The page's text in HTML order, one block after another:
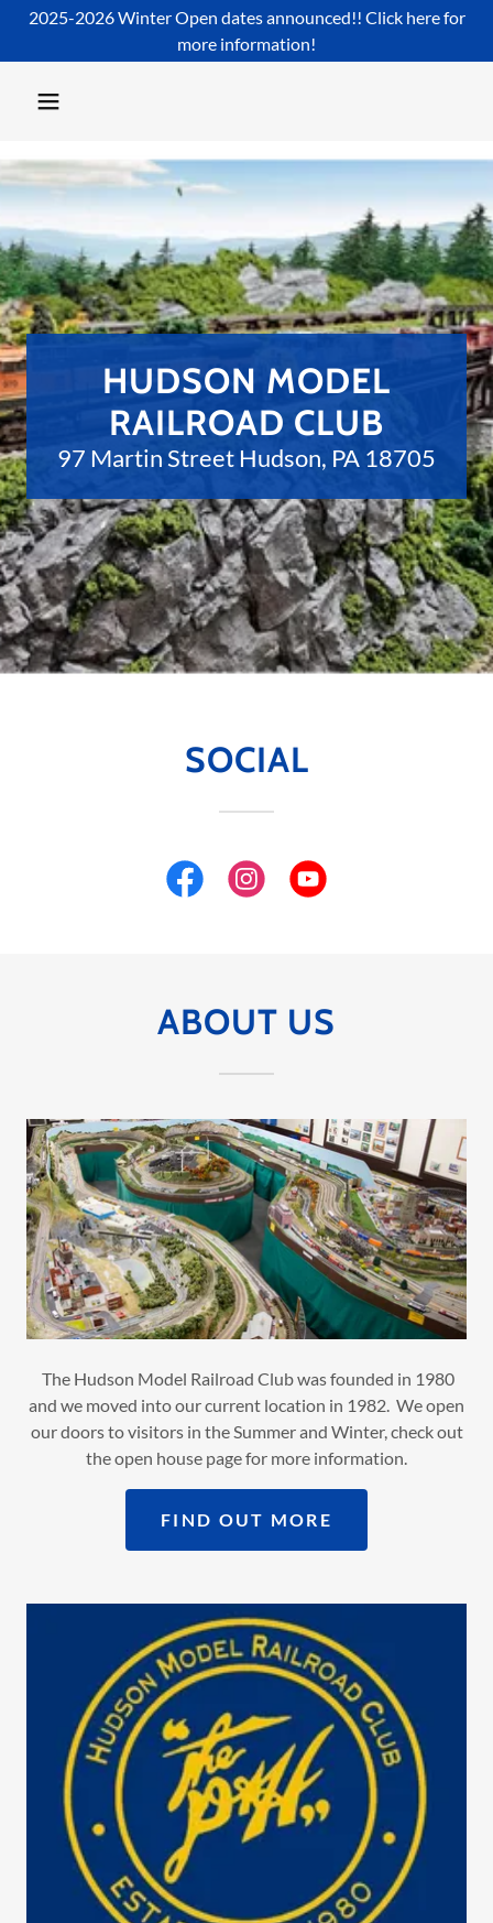
2025-2026 Winter Open dates announced!! Click here for
more information!
HUDSON MODEL
97 Martin Street Hudson, PA 18705
SOCIAL
ABOUT US
The Hudson Model Railroad Club was founded in 1980
and we moved into our current location in 1982. We open
our doors to visitors in the Summer and Winter, check out
the open house page for more information.
FIND OUT MORE